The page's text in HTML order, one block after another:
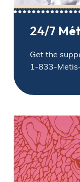
24/7
Get the
1-833-